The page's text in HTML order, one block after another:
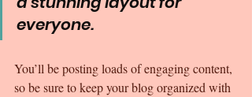
everyone.
You’ll be posting loads of engaging content,
so be sure to keep your blog organized with